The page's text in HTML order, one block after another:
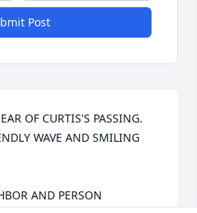
Post
OF CURTIS'S PASSING.
WAVE AND SMILING
AND PERSON